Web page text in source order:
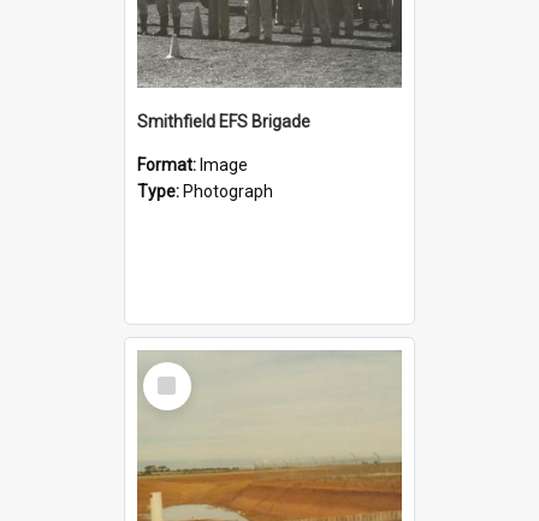
Smithfield EFS Brigade
Format: Image
Type: Photograph
Select
Item